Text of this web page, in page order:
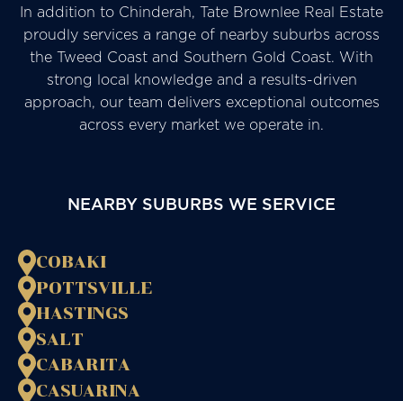
In addition to Chinderah, Tate Brownlee Real Estate
proudly services a range of nearby suburbs across
the Tweed Coast and Southern Gold Coast. With
strong local knowledge and a results-driven
approach, our team delivers exceptional outcomes
across every market we operate in.
NEARBY SUBURBS WE SERVICE
COBAKI
POTTSVILLE
HASTINGS
SALT
CABARITA
CASUARINA